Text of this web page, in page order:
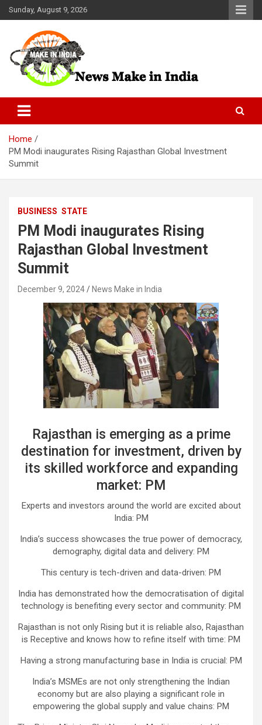
Skip
to
Sunday, August 9, 2026
News Make In india
Home
PM Modi inaugurates Rising Rajasthan Global Investment
Summit
BUSINESS STATE
PM Modi inaugurates Rising
Rajasthan Global Investment
Summit
December 9, 2024 News Make in India
Rajasthan is emerging as a prime
destination for investment, driven by
its skilled workforce and expanding
market: PM
Experts and investors around the world are excited about
India: PM
India’s success showcases the true power of democracy,
demography, digital data and delivery: PM
This century is tech-driven and data-driven: PM
India has demonstrated how the democratisation of digital
technology is benefiting every sector and community: PM
Rajasthan is not only Rising but it is reliable also, Rajasthan
is Receptive and knows how to refine itself with time: PM
Having a strong manufacturing base in India is crucial: PM
India’s MSMEs are not only strengthening the Indian
economy but are also playing a significant role in
empowering the global supply and value chains: PM